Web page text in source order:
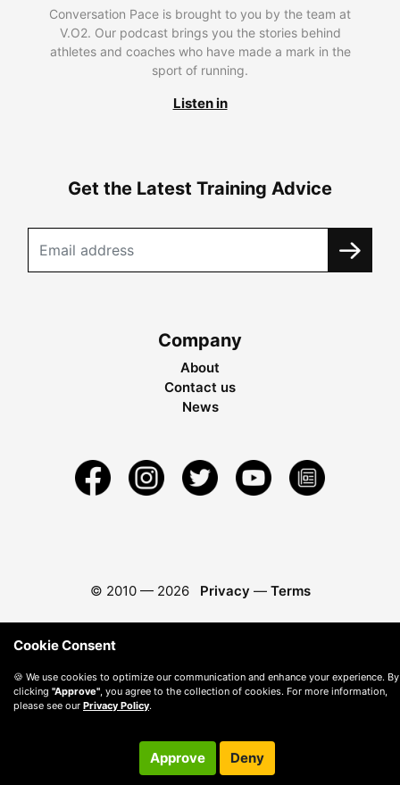
Conversation Pace is brought to you by the team at
V.O2. Our podcast brings you the stories behind
athletes and coaches who have made a mark in the
sport of running.
Listen in
Get the Latest Training Advice
Company
About
Contact us
News
© 2010 — 2026 Privacy — Terms
Cookie Consent
🍪 We use cookies to optimize our communication and enhance your experience. By
clicking "Approve" , you agree to the collection of cookies. For more information,
please see our Privacy Policy.
Approve Deny